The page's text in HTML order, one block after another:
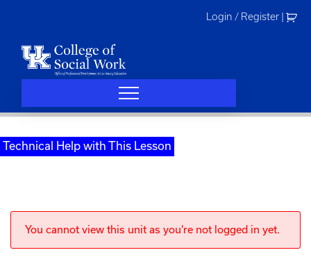
Login / Register
Technical Help with This Lesson
You cannot view this unit as you're not logged in yet.